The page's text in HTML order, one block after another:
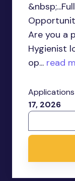
Are you a
Hygienist
op... read
17, 2026